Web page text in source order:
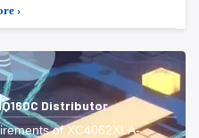
›
Distributor
of XC4062XLA-